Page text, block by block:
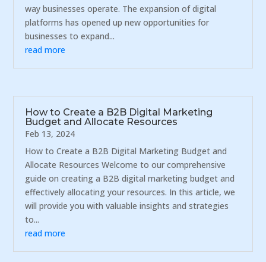
way businesses operate. The expansion of digital
platforms has opened up new opportunities for
businesses to expand...
read more
How to Create a B2B Digital Marketing
Budget and Allocate Resources
Feb 13, 2024
How to Create a B2B Digital Marketing Budget and
Allocate Resources Welcome to our comprehensive
guide on creating a B2B digital marketing budget and
effectively allocating your resources. In this article, we
will provide you with valuable insights and strategies
to...
read more